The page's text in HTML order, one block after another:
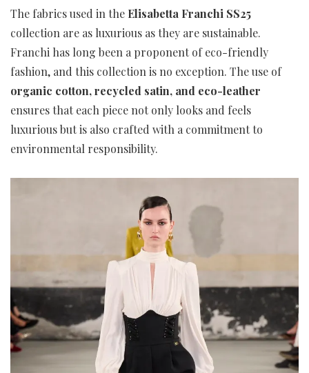
The fabrics used in the Elisabetta Franchi SS25
collection are as luxurious as they are sustainable.
Franchi has long been a proponent of eco-friendly
fashion, and this collection is no exception. The use of
organic cotton, recycled satin, and eco-leather
ensures that each piece not only looks and feels
luxurious but is also crafted with a commitment to
environmental responsibility.